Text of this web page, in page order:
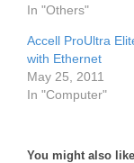
In "Others"
Accell ProUltra
with Ethernet
May 25, 2011
In "Computer"
You might also